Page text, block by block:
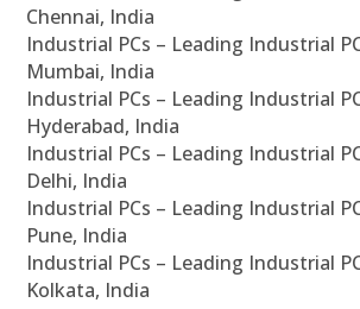
Chennai, India
Industrial PCs – Leading Industrial
Mumbai, India
Industrial PCs – Leading Industrial
Hyderabad, India
Industrial PCs – Leading Industrial
Delhi, India
Industrial PCs – Leading Industrial
Pune, India
Industrial PCs – Leading Industrial
Kolkata, India